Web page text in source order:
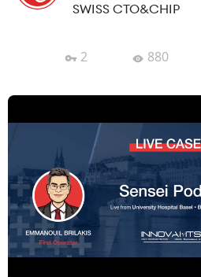
SWISS CTO&CHIP
2 880